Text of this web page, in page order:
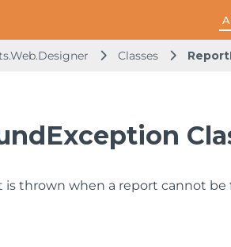
Classes
thrown when a report cannot be